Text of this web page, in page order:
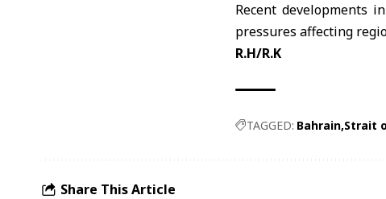
Recent developments
pressures affecting
R.H/R.K
TAGGED: Bahrain Strait
Share This Article